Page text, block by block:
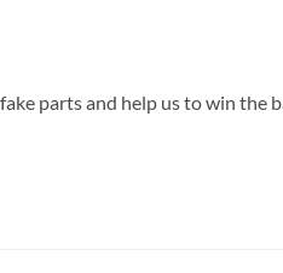
parts and help us to win